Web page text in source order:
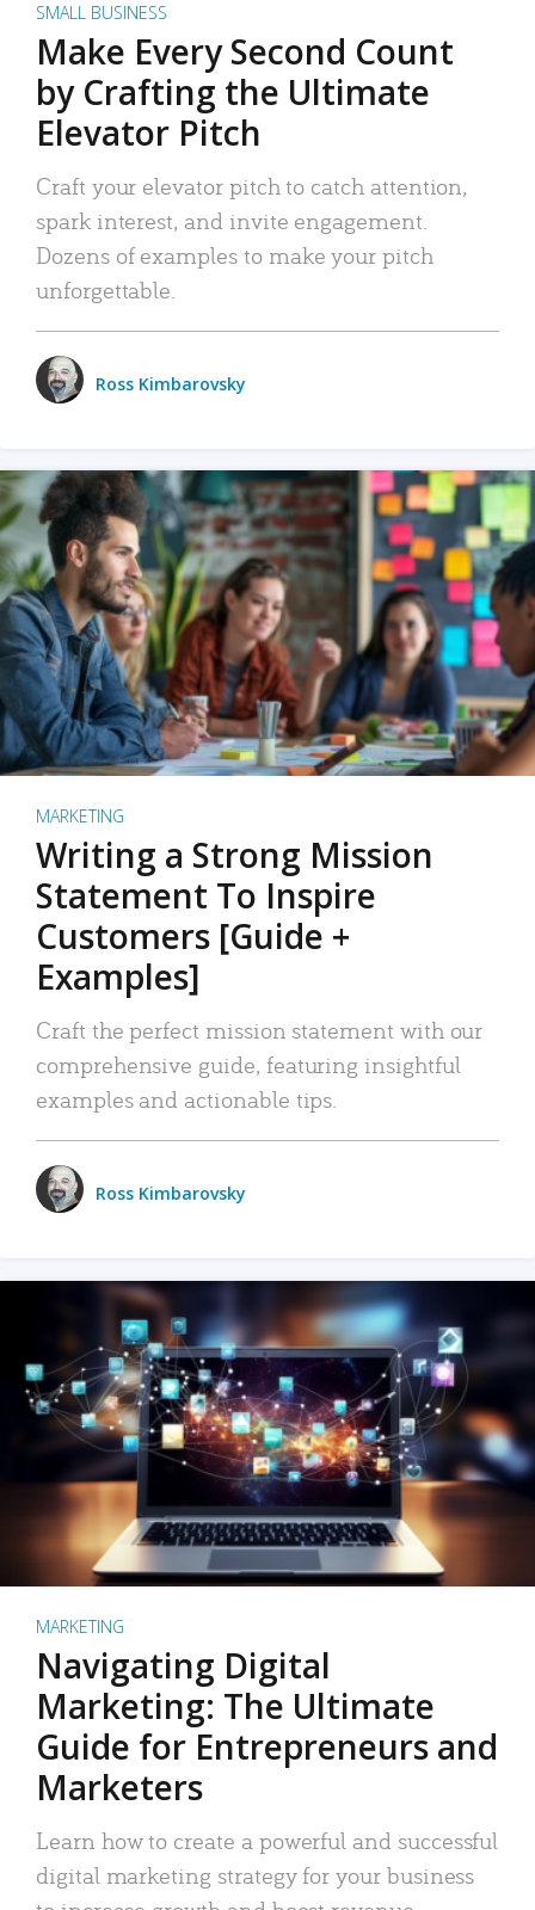
SMALL BUSINESS
Make Every Second Count
by Crafting the Ultimate
Elevator Pitch
Craft your elevator pitch to catch attention,
spark interest, and invite engagement.
Dozens of examples to make your pitch
unforgettable.
Ross Kimbarovsky
MARKETING
Writing a Strong Mission
Statement To Inspire
Customers [Guide +
Examples]
Craft the perfect mission statement with our
comprehensive guide, featuring insightful
examples and actionable tips.
Ross Kimbarovsky
MARKETING
Navigating Digital
Marketing: The Ultimate
Guide for Entrepreneurs and
Marketers
Learn how to create a powerful and successful
digital marketing strategy for your business